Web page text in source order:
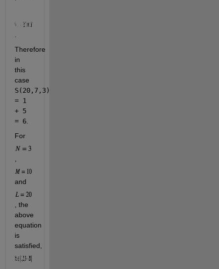
Therefore
in
this
S(20,7,3)
= 1
+ 5
= 6.
For
and
, the
above
equation
is